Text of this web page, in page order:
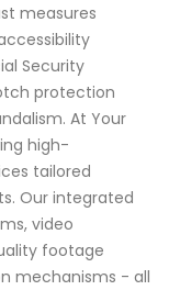
measures
Security
protection
At Your
high-
tailored
Our integrated
video
footage
mechanisms - all